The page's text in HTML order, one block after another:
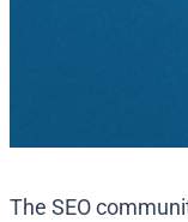
The SEO